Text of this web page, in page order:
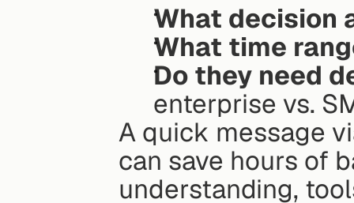
What decision
What time
Do they need
enterprise vs.
A quick message
can save hours of
understanding,